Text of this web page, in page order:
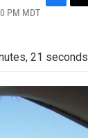
PM MDT
b
o
o
k
t
e
r
21 seconds